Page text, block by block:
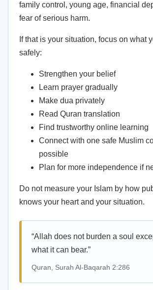
family control, young age, financial
fear of serious harm.
If that is your situation, focus on what
safely:
Strengthen your belief
Learn prayer gradually
Make dua privately
Read Quran translation
Find trustworthy online learning
Connect with one safe Muslim
possible
Plan for more independence if
Do not measure your Islam by how
knows your heart and your situation.
“Allah does not burden a soul
what it can bear.”
Quran, Surah Al-Baqarah 2:286